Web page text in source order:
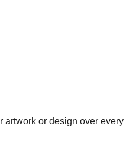
artwork or design over every